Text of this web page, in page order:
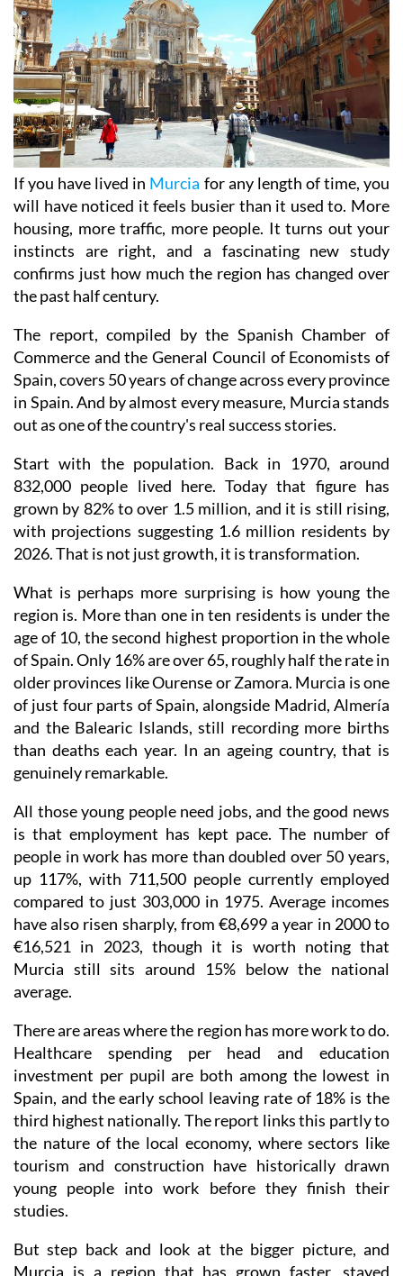
If you have lived in Murcia for any length of time, you
will have noticed it feels busier than it used to. More
housing, more traffic, more people. It turns out your
instincts are right, and a fascinating new study
confirms just how much the region has changed over
the past half century.
The report, compiled by the Spanish Chamber of
Commerce and the General Council of Economists of
Spain, covers 50 years of change across every province
in Spain. And by almost every measure, Murcia stands
out as one of the country's real success stories.
Start with the population. Back in 1970, around
832,000 people lived here. Today that figure has
grown by 82% to over 1.5 million, and it is still rising,
with projections suggesting 1.6 million residents by
2026. That is not just growth, it is transformation.
What is perhaps more surprising is how young the
region is. More than one in ten residents is under the
age of 10, the second highest proportion in the whole
of Spain. Only 16% are over 65, roughly half the rate in
older provinces like Ourense or Zamora. Murcia is one
of just four parts of Spain, alongside Madrid, Almería
and the Balearic Islands, still recording more births
than deaths each year. In an ageing country, that is
genuinely remarkable.
All those young people need jobs, and the good news
is that employment has kept pace. The number of
people in work has more than doubled over 50 years,
up 117%, with 711,500 people currently employed
compared to just 303,000 in 1975. Average incomes
have also risen sharply, from €8,699 a year in 2000 to
€16,521 in 2023, though it is worth noting that
Murcia still sits around 15% below the national
average.
There are areas where the region has more work to do.
Healthcare spending per head and education
investment per pupil are both among the lowest in
Spain, and the early school leaving rate of 18% is the
third highest nationally. The report links this partly to
the nature of the local economy, where sectors like
tourism and construction have historically drawn
young people into work before they finish their
studies.
But step back and look at the bigger picture, and
Murcia is a region that has grown faster, stayed